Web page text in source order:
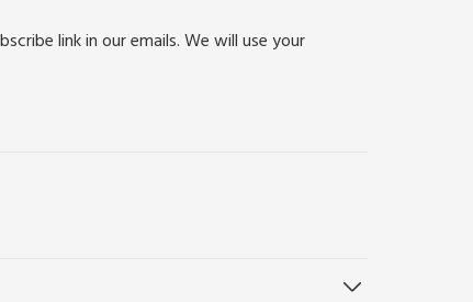
link in our emails. We will use your